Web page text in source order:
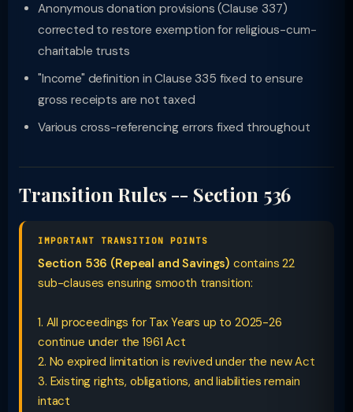
Anonymous donation provisions (Clause 337)
corrected to restore exemption for religious-cum-
charitable trusts
"Income" definition in Clause 335 fixed to ensure
gross receipts are not taxed
Various cross-referencing errors fixed throughout
Transition Rules -- Section 536
IMPORTANT TRANSITION POINTS
Section 536 (Repeal and Savings) contains 22
sub-clauses ensuring smooth transition:
1. All proceedings for Tax Years up to 2025-26
continue under the 1961 Act
2. No expired limitation is revived under the new Act
3. Existing rights, obligations, and liabilities remain
intact